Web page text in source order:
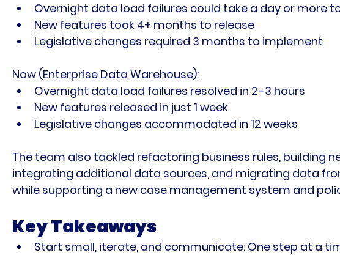
Overnight data load failures could take a day or more
New features took 4+ months to release
Legislative changes required 3 months to implement
Now (Enterprise Data Warehouse):
Overnight data load failures resolved in 2–3 hours
New features released in just 1 week
Legislative changes accommodated in 12 weeks
The team also tackled refactoring business rules, building
integrating additional data sources, and migrating data
while supporting a new case management system and
Key Takeaways
Start small, iterate, and communicate: One step at a